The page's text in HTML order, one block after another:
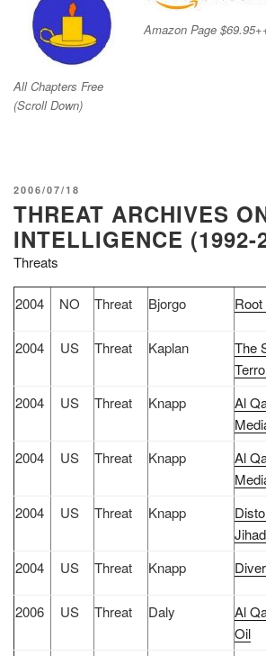
All Chapters Free
(Scroll Down)
Amazon Page
POSTED
ON
2006/07/18
THREAT ARCHIVES
INTELLIGENCE (1992-
Threats
2004 NO Threat Bjorgo
2004 US Threat Kaplan
The
2004
US Threat Knapp
Al
2004
US Threat Knapp
Al
2004
US Threat Knapp
Jihad
2004
US Threat Knapp
2006 US Threat Daly
Al
Oil